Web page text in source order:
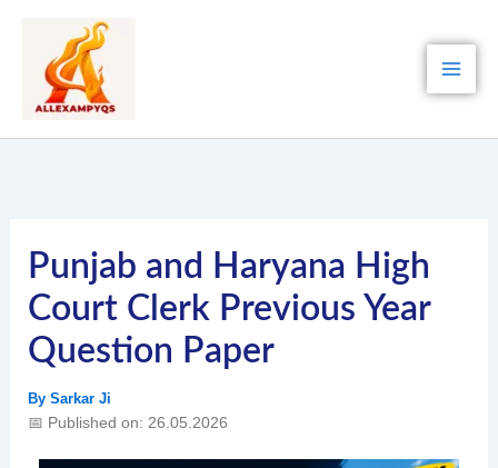
content
Punjab and Haryana High
Court Clerk Previous Year
Question Paper
By Sarkar Ji
📅 Published on: 26.05.2026